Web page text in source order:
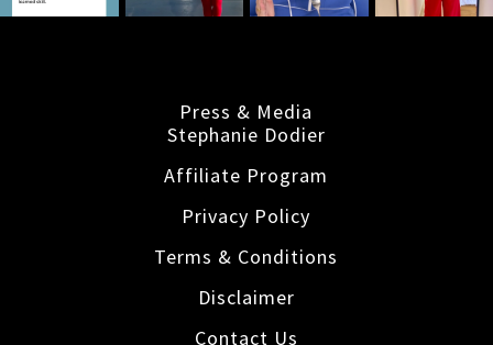
Press & Media
Stephanie Dodier
Affiliate Program
Privacy Policy
Terms & Conditions
Disclaimer
Contact Us